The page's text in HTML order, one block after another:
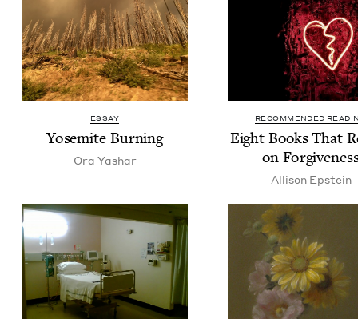
ESSAY
Yosemite Burn­ing
Ora Yashar
RECOMMENDED
Eight Books That
on
Alli­son Epstein